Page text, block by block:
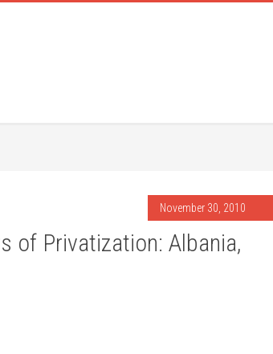
November 30, 2010
of Privatization: Albania,